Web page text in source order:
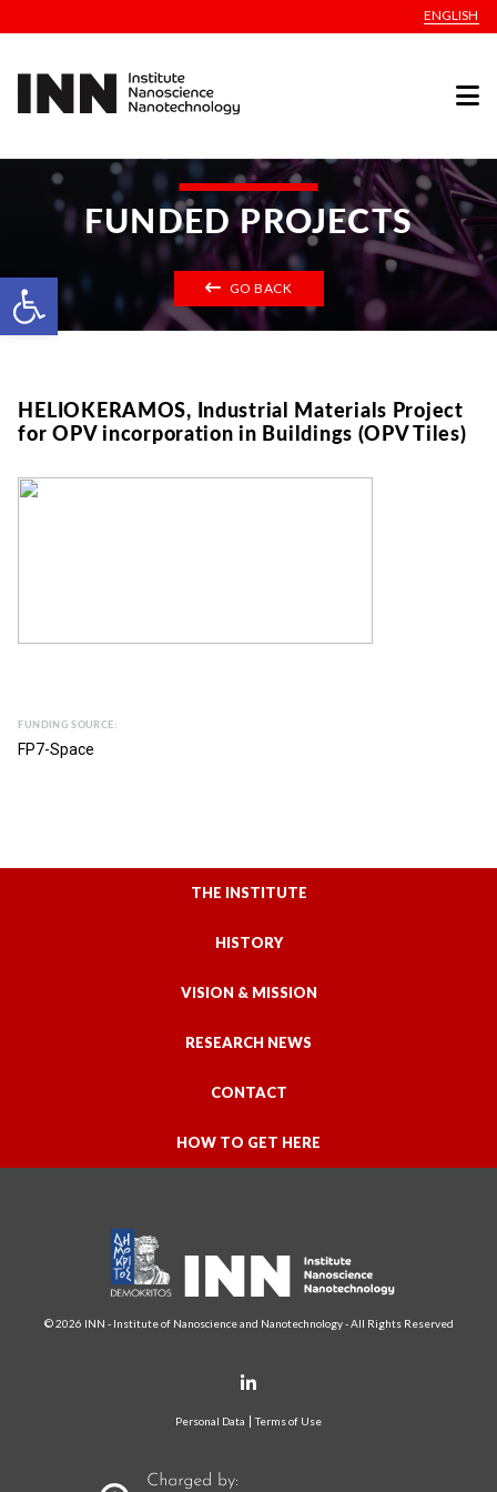
Open toolbar
ENGLISH
FUNDED PROJECTS
GO BACK
HELIOKERAMOS, Industrial Materials Project
for OPV incorporation in Buildings (OPV Tiles)
FUNDING SOURCE:
FP7-Space
THE INSTITUTE
HISTORY
VISION & MISSION
RESEARCH NEWS
CONTACT
HOW TO GET HERE
© 2026 INN - Institute of Nanoscience and Nanotechnology - All Rights Reserved
Personal Data Terms of Use